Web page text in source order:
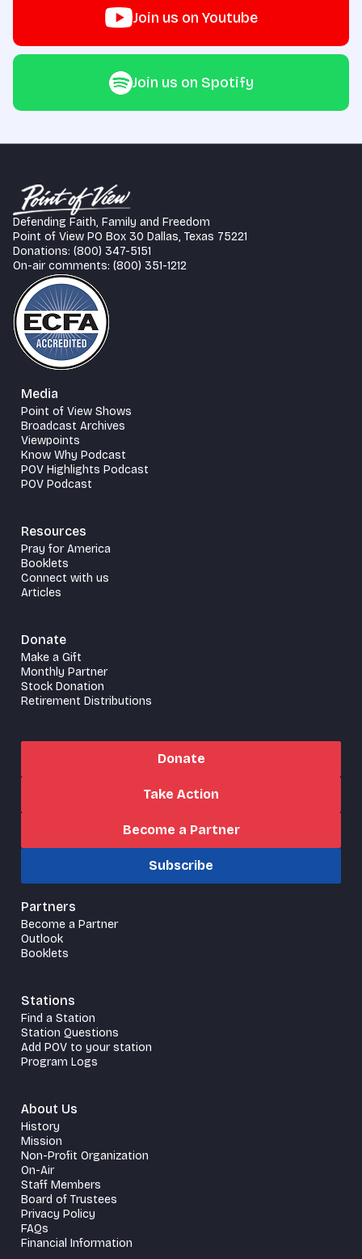
Join us on Youtube
Join us on Spotify
Defending Faith, Family and Freedom
Point of View PO Box 30 Dallas, Texas 75221
Donations: (800) 347-5151
On-air comments: (800) 351-1212
Media
Point of View Shows
Broadcast Archives
Viewpoints
Know Why Podcast
POV Highlights Podcast
POV Podcast
Resources
Pray for America
Booklets
Connect with us
Articles
Donate
Make a Gift
Monthly Partner
Stock Donation
Retirement Distributions
Donate
Take Action
Become a Partner
Subscribe
Partners
Become a Partner
Outlook
Booklets
Stations
Find a Station
Station Questions
Add POV to your station
Program Logs
About Us
History
Mission
Non-Profit Organization
On-Air
Staff Members
Board of Trustees
Privacy Policy
FAQs
Financial Information